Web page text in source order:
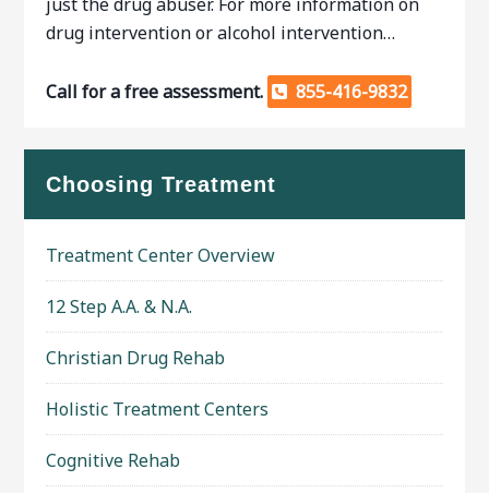
drug intervention or alcohol intervention…
Call for a free assessment. 855-416-9832
Choosing Treatment
Treatment Center Overview
12 Step A.A. & N.A.
Christian Drug Rehab
Holistic Treatment Centers
Cognitive Rehab